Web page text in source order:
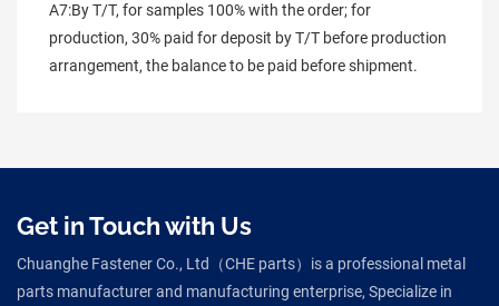
A7:By T/T, for samples 100% with the order; for
production, 30% paid for deposit by T/T before production
arrangement, the balance to be paid before shipment.
Get in Touch with Us
Chuanghe Fastener Co., Ltd（CHE parts）is a professional metal
parts manufacturer and manufacturing enterprise, Specialize in